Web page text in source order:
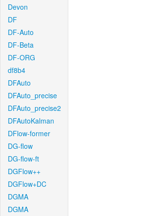
Devon
DF
DF-Auto
DF-Beta
DF-ORG
df8b4
DFAuto
DFAuto_precise
DFAuto_precise2
DFAutoKalman
DFlow-former
DG-flow
DG-flow-ft
DGFlow++
DGFlow+DC
DGMA
DGMA